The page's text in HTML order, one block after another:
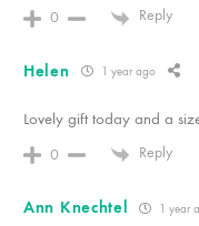
0 Reply
Helen 1 year ago
Lovely gift today and a
0 Reply
Ann Knechtel 1 year